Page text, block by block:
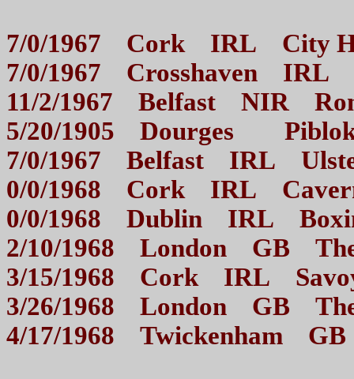
7/0/1967 Cork IRL
7/0/1967
11/2/1967 Belfast NIR
5/20/1905 Dourges
7/0/1967 Belfast IRL
0/0/1968 Cork IRL
0/0/1968 Dublin IRL
2/10/1968 London GB
3/15/1968 Cork IRL
3/26/1968 London GB
4/17/1968 Twickenham